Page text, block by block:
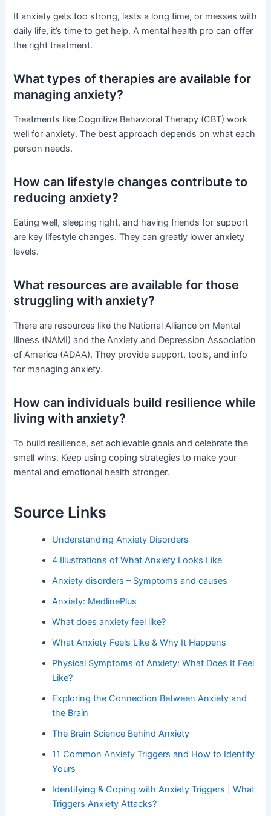
If anxiety gets too strong, lasts a long time, or messes with
daily life, it’s time to get help. A mental health pro can offer
the right treatment.
What types of therapies are available for
managing anxiety?
Treatments like Cognitive Behavioral Therapy (CBT) work
well for anxiety. The best approach depends on what each
person needs.
How can lifestyle changes contribute to
reducing anxiety?
Eating well, sleeping right, and having friends for support
are key lifestyle changes. They can greatly lower anxiety
levels.
What resources are available for those
struggling with anxiety?
There are resources like the National Alliance on Mental
Illness (NAMI) and the Anxiety and Depression Association
of America (ADAA). They provide support, tools, and info
for managing anxiety.
How can individuals build resilience while
living with anxiety?
To build resilience, set achievable goals and celebrate the
small wins. Keep using coping strategies to make your
mental and emotional health stronger.
Source Links
Understanding Anxiety Disorders
4 Illustrations of What Anxiety Looks Like
Anxiety disorders – Symptoms and causes
Anxiety: MedlinePlus
What does anxiety feel like?
What Anxiety Feels Like & Why It Happens
Physical Symptoms of Anxiety: What Does It Feel
Like?
Exploring the Connection Between Anxiety and
the Brain
The Brain Science Behind Anxiety
11 Common Anxiety Triggers and How to Identify
Yours
Identifying & Coping with Anxiety Triggers | What
Triggers Anxiety Attacks?